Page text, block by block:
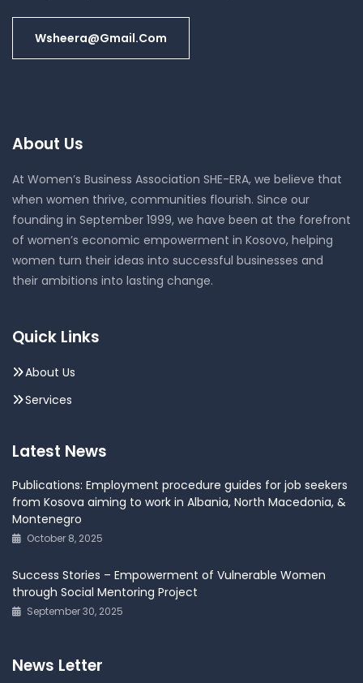
Wsheera@gmail.com
About Us
At Women’s Business Association SHE-ERA, we believe that
when women thrive, communities flourish. Since our
founding in September 1999, we have been at the forefront
of women’s economic empowerment in Kosovo, helping
women turn their ideas into successful businesses and
their ambitions into lasting change.
Quick Links
About Us
Services
Latest News
Publications: Employment procedure guides for job seekers
from Kosova aiming to work in Albania, North Macedonia, &
Montenegro
October 8, 2025
Success Stories – Empowerment of Vulnerable Women
through Social Mentoring Project
September 30, 2025
News Letter